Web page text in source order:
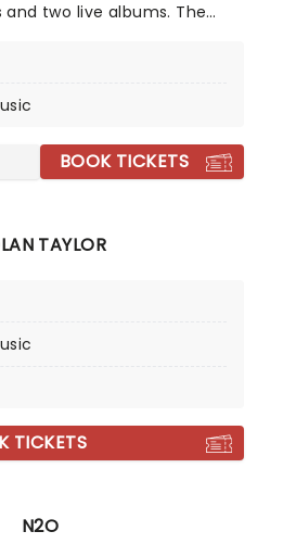
two live albums. The
as one of the first to
more in 2026!
BOOK TICKETS
TAYLOR
TICKETS
N2O